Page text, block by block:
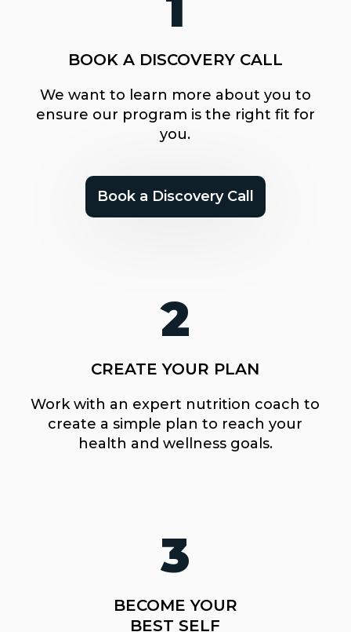
BOOK A DISCOVERY CALL
We want to learn more about you to
ensure our program is the right fit for
you.
Book a Discovery Call
2
CREATE YOUR PLAN
Work with an expert nutrition coach to
create a simple plan to reach your
health and wellness goals.
3
BECOME YOUR
BEST SELF